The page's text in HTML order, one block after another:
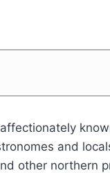
and
other northern